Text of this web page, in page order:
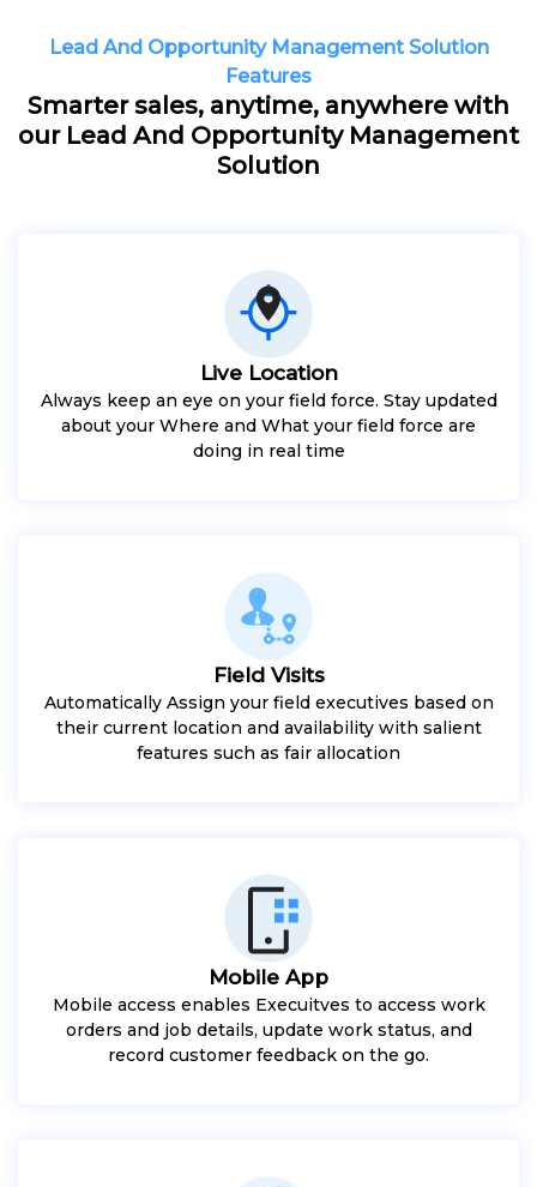
Lead And Opportunity Management Solution
Features
Smarter sales, anytime, anywhere with
our Lead And Opportunity Management
Solution
Live Location
Always keep an eye on your field force. Stay updated
about your Where and What your field force are
doing in real time
Field Visits
Automatically Assign your field executives based on
their current location and availability with salient
features such as fair allocation
Mobile App
Mobile access enables Execuitves to access work
orders and job details, update work status, and
record customer feedback on the go.